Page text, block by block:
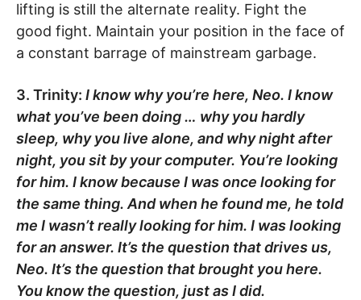
lifting is still the alternate reality. Fight the
good fight. Maintain your position in the face of
a constant barrage of mainstream garbage.
3. Trinity: I know why you’re here, Neo. I know
what you’ve been doing … why you hardly
sleep, why you live alone, and why night after
night, you sit by your computer. You’re looking
for him. I know because I was once looking for
the same thing. And when he found me, he told
me I wasn’t really looking for him. I was looking
for an answer. It’s the question that drives us,
Neo. It’s the question that brought you here.
You know the question, just as I did.